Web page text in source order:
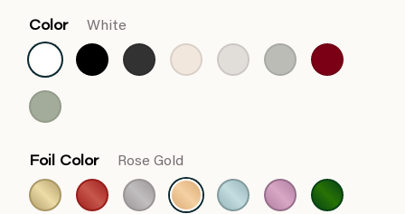
Color White
Foil Color Rose Gold